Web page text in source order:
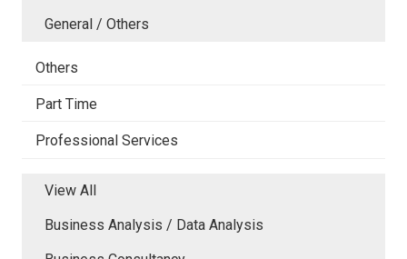
General / Others
Others
Part Time
Professional Services
View All
Business Analysis / Data Analysis